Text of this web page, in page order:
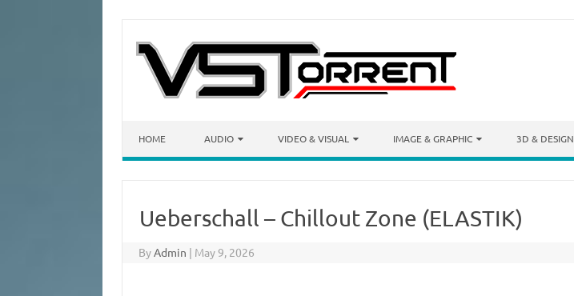
HOME AUDIO VIDEO & VISUAL IMAGE & GRAPHIC 3D & DESIGN
Ueberschall – Chillout Zone (ELASTIK)
ByAdmin | May 9, 2026